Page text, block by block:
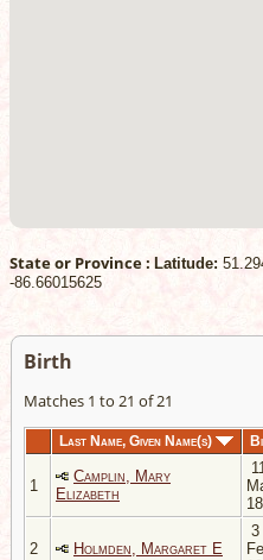
State or Province : Latitude:
-86.66015625
Birth
Matches 1 to 21 of 21
Last Name, Given Name(s)
1
Camplin, Mary
Elizabeth
2 Holmden, Margaret E
3